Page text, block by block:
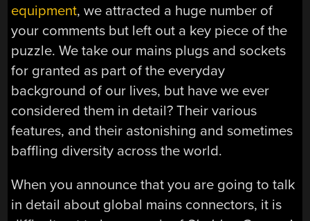
equipment, we attracted a huge number of
your comments but left out a key piece of the
puzzle. We take our mains plugs and sockets
for granted as part of the everyday
background of our lives, but have we ever
considered them in detail? Their various
features, and their astonishing and sometimes
baffling diversity across the world.
When you announce that you are going to talk
in detail about global mains connectors, it is